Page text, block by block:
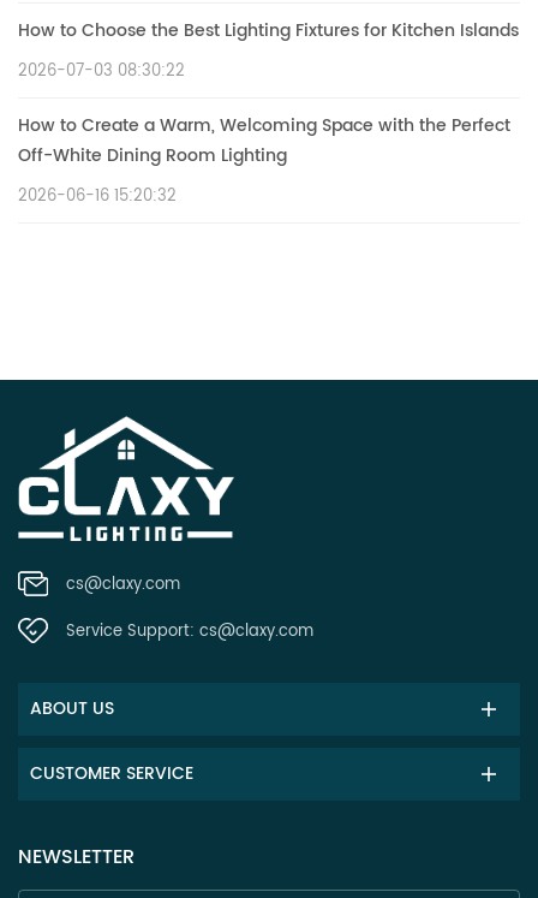
How to Choose the Best Lighting Fixtures for Kitchen Islands
2026-07-03 08:30:22
How to Create a Warm, Welcoming Space with the Perfect
Off-White Dining Room Lighting
2026-06-16 15:20:32
cs@claxy.com
Service Support: cs@claxy.com
ABOUT US
CUSTOMER SERVICE
NEWSLETTER